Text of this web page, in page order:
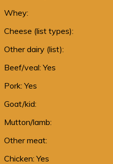
Whey:
Cheese (list types):
Other dairy (list):
Beef/veal: Yes
Pork: Yes
Goat/kid:
Mutton/lamb:
Other meat:
Chicken: Yes